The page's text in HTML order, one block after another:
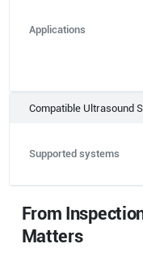
Applications
Compatible Ultrasound
Supported systems
From
Matters